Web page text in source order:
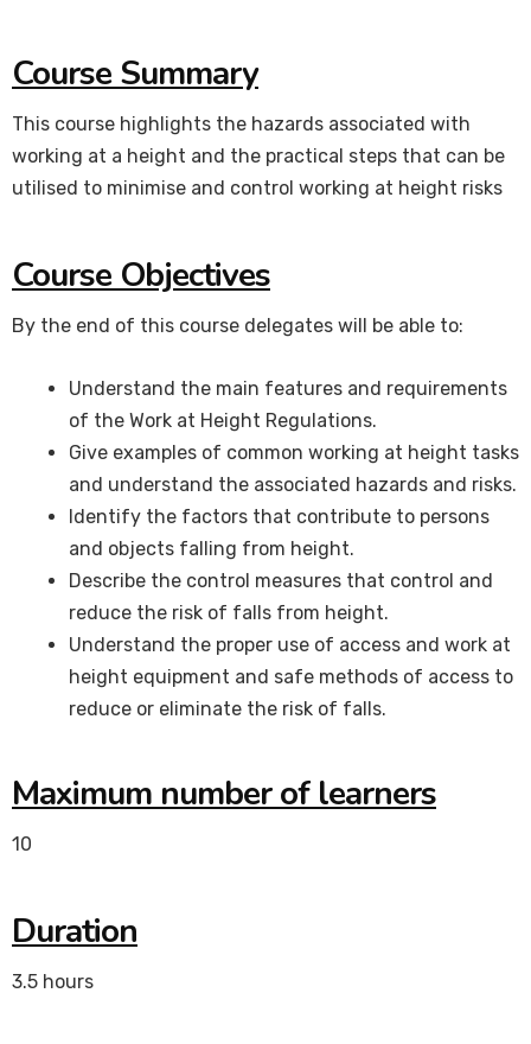
Course Summary
This course highlights the hazards associated with
working at a height and the practical steps that can be
utilised to minimise and control working at height risks
Course Objectives
By the end of this course delegates will be able to:
Understand the main features and requirements
of the Work at Height Regulations.
Give examples of common working at height tasks
and understand the associated hazards and risks.
Identify the factors that contribute to persons
and objects falling from height.
Describe the control measures that control and
reduce the risk of falls from height.
Understand the proper use of access and work at
height equipment and safe methods of access to
reduce or eliminate the risk of falls.
Maximum number of learners
10
Duration
3.5 hours